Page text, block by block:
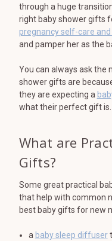
through a huge
right baby shower gifts
pregnancy self-care
and pamper her as the
You can always ask the
shower gifts are
they are expecting a
what their perfect gift is.
What are
Gifts?
Some great practical
that help with common
best baby gifts for new
a baby sleep diffuser